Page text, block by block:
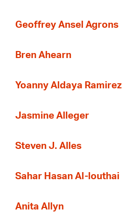
Geoffrey Ansel Agrons
Bren Ahearn
Yoanny Aldaya Ramirez
Jasmine Alleger
Steven J. Alles
Sahar Hasan Al-louthai
Anita Allyn